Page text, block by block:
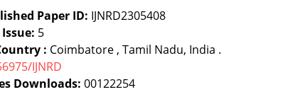
Paper ID: IJNRD2305408
Issue: 5
: Coimbatore , Tamil Nadu, India .
IJNRD
Downloads: 00122254